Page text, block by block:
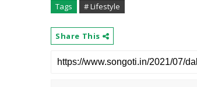
Tags # Lifestyle
Share This